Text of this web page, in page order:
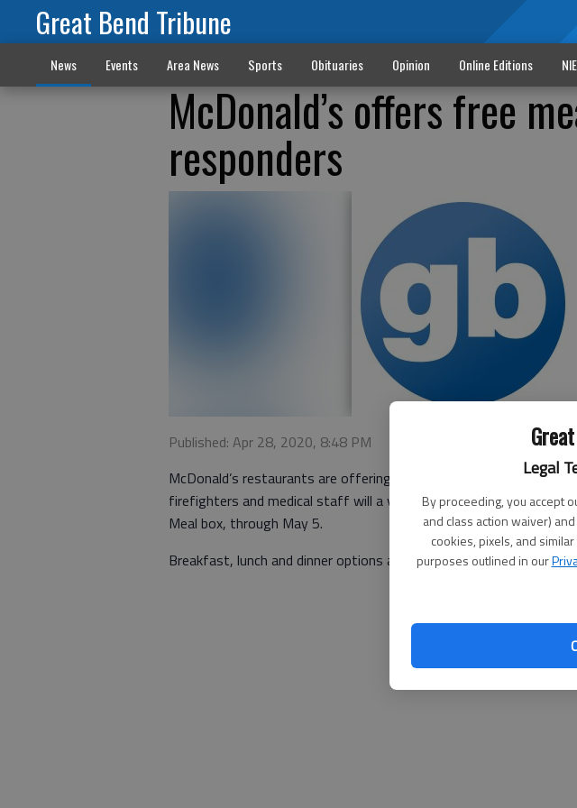
Legal
By proceeding, you accept
and class action waiver) and
cookies, pixels, and
purposes outlined in our
Great Bend Tribune
News Events Area News Sports Obituaries Opinion Online Editions NIE
McDonald’s offers free
responders
Published: Apr 28, 2020, 8:48 PM
McDonald’s restaurants are offering free meals to first
firefighters and medical staff will a valid ID or in uniform can
Meal box, through May 5.
Breakfast, lunch and dinner options are available.